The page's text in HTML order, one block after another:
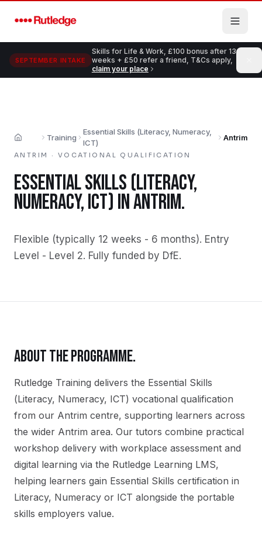
SEPTEMBER INTAKE
Skills for Life & Work, £100 bonus after 13
weeks + £50 refer a friend, T&Cs apply,
claim your place
Home Training
Essential Skills (Literacy, Numeracy,
ICT)
Antrim
ANTRIM · VOCATIONAL QUALIFICATION
ESSENTIAL SKILLS (LITERACY,
NUMERACY, ICT) INANTRIM.
Flexible (typically 12 weeks - 6 months). Entry
Level - Level 2. Fully funded by DfE.
ABOUT THE PROGRAMME.
Rutledge Training delivers the Essential Skills
(Literacy, Numeracy, ICT) vocational qualification
from our Antrim centre, supporting learners across
the wider Antrim area. Our tutors combine practical
workshop delivery with workplace assessment and
digital learning via the Rutledge Learning LMS,
helping learners gain Essential Skills certification in
Literacy, Numeracy or ICT alongside the portable
skills employers value.